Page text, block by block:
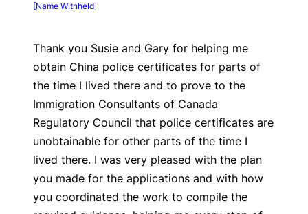
[Name Withheld]
Thank you Susie and Gary for helping me
obtain China police certificates for parts of
the time I lived there and to prove to the
Immigration Consultants of Canada
Regulatory Council that police certificates are
unobtainable for other parts of the time I
lived there. I was very pleased with the plan
you made for the applications and with how
you coordinated the work to compile the